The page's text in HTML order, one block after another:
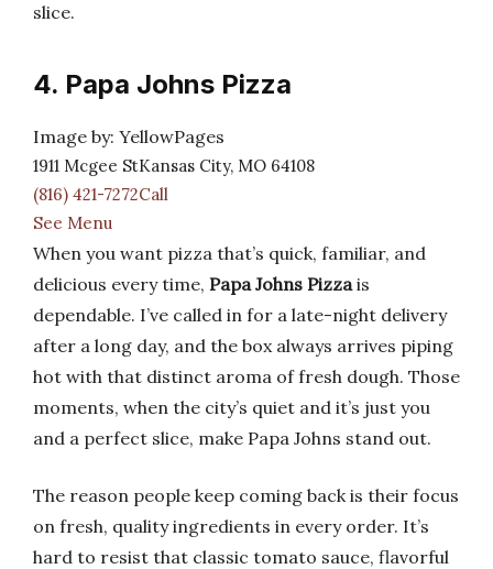
slice.
4. Papa Johns Pizza
Image by: YellowPages
1911 Mcgee StKansas City, MO 64108
(816) 421-7272Call
See Menu
When you want pizza that’s quick, familiar, and
delicious every time, Papa Johns Pizzais
dependable. I’ve called in for a late-night delivery
after a long day, and the box always arrives piping
hot with that distinct aroma of fresh dough. Those
moments, when the city’s quiet and it’s just you
and a perfect slice, make Papa Johns stand out.
The reason people keep coming back is their focus
on fresh, quality ingredients in every order. It’s
hard to resist that classic tomato sauce, flavorful